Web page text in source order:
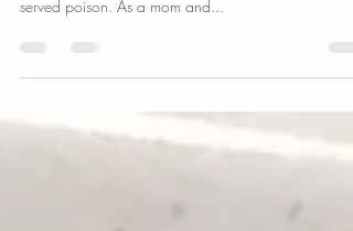
Feeding toddlers can feel like a daily battlefield – one